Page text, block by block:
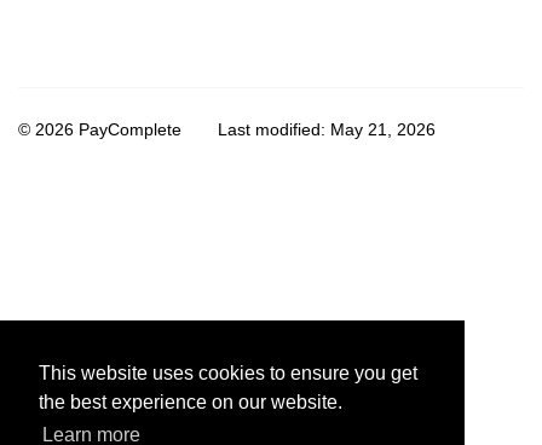
This website uses cookies to ensure you get
the best experience on our website.
Learn more
© 2026 PayComplete Last modified: May 21, 2026